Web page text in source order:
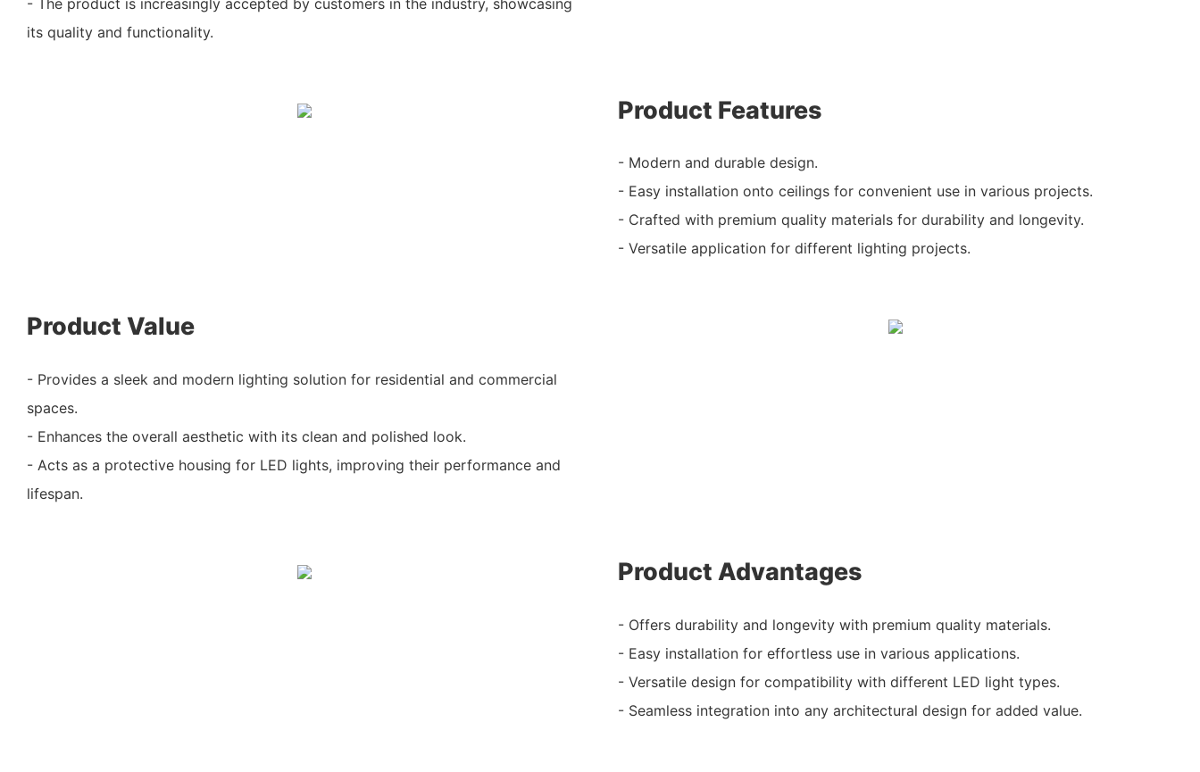
its quality and functionality.
Product Features
- Modern and durable design.
- Easy installation onto ceilings for convenient use in various projects.
- Crafted with premium quality materials for durability and longevity.
- Versatile application for different lighting projects.
Product Value
- Provides a sleek and modern lighting solution for residential and commercial
spaces.
- Enhances the overall aesthetic with its clean and polished look.
- Acts as a protective housing for LED lights, improving their performance and
lifespan.
Product Advantages
- Offers durability and longevity with premium quality materials.
- Easy installation for effortless use in various applications.
- Versatile design for compatibility with different LED light types.
- Seamless integration into any architectural design for added value.